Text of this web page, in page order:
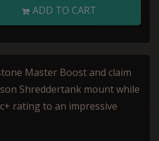
ADD TO CART
Master Boost and claim
Shreddertank mount while
rating to an impressive